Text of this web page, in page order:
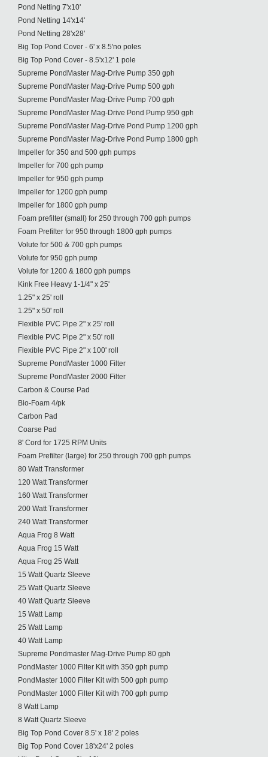
Pond Netting 7'x10'
Pond Netting 14'x14'
Pond Netting 28'x28'
Big Top Pond Cover - 6' x 8.5'no poles
Big Top Pond Cover - 8.5'x12' 1 pole
Supreme PondMaster Mag-Drive Pump 350 gph
Supreme PondMaster Mag-Drive Pump 500 gph
Supreme PondMaster Mag-Drive Pump 700 gph
Supreme PondMaster Mag-Drive Pond Pump 950 gph
Supreme PondMaster Mag-Drive Pond Pump 1200 gph
Supreme PondMaster Mag-Drive Pond Pump 1800 gph
Impeller for 350 and 500 gph pumps
Impeller for 700 gph pump
Impeller for 950 gph pump
Impeller for 1200 gph pump
Impeller for 1800 gph pump
Foam prefilter (small) for 250 through 700 gph pumps
Foam Prefilter for 950 through 1800 gph pumps
Volute for 500 & 700 gph pumps
Volute for 950 gph pump
Volute for 1200 & 1800 gph pumps
Kink Free Heavy 1-1/4" x 25'
1.25" x 25' roll
1.25" x 50' roll
Flexible PVC Pipe 2" x 25' roll
Flexible PVC Pipe 2" x 50' roll
Flexible PVC Pipe 2" x 100' roll
Supreme PondMaster 1000 Filter
Supreme PondMaster 2000 Filter
Carbon & Course Pad
Bio-Foam 4/pk
Carbon Pad
Coarse Pad
8' Cord for 1725 RPM Units
Foam Prefilter (large) for 250 through 700 gph pumps
80 Watt Transformer
120 Watt Transformer
160 Watt Transformer
200 Watt Transformer
240 Watt Transformer
Aqua Frog 8 Watt
Aqua Frog 15 Watt
Aqua Frog 25 Watt
15 Watt Quartz Sleeve
25 Watt Quartz Sleeve
40 Watt Quartz Sleeve
15 Watt Lamp
25 Watt Lamp
40 Watt Lamp
Supreme Pondmaster Mag-Drive Pump 80 gph
PondMaster 1000 Filter Kit with 350 gph pump
PondMaster 1000 Filter Kit with 500 gph pump
PondMaster 1000 Filter Kit with 700 gph pump
8 Watt Lamp
8 Watt Quartz Sleeve
Big Top Pond Cover 8.5' x 18' 2 poles
Big Top Pond Cover 18'x24' 2 poles